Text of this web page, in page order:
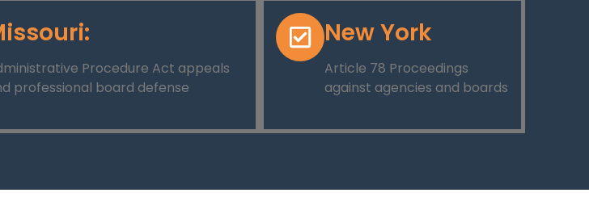
Procedure Act appeals
professional board defense
New York
Article 78 Proceedings
against agencies and boards